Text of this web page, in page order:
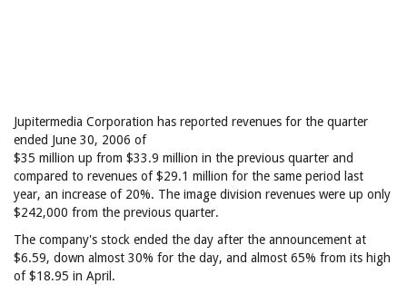
Jupitermedia Corporation has reported revenues for the quarter
ended June 30, 2006 of
$35 million up from $33.9 million in the previous quarter and
compared to revenues of $29.1 million for the same period last
year, an increase of 20%. The image division revenues were up only
$242,000 from the previous quarter.
The company's stock ended the day after the announcement at
$6.59, down almost 30% for the day, and almost 65% from its high
of $18.95 in April.